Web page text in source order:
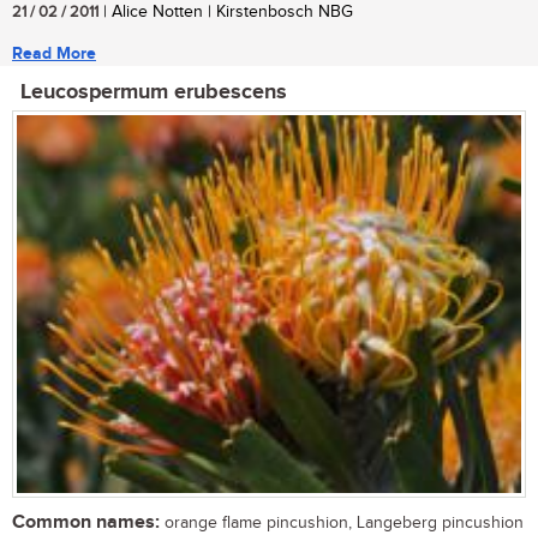
21 / 02 / 2011 | Alice Notten | Kirstenbosch NBG
Read More
Leucospermum erubescens
Common names: orange flame pincushion, Langeberg pincushion